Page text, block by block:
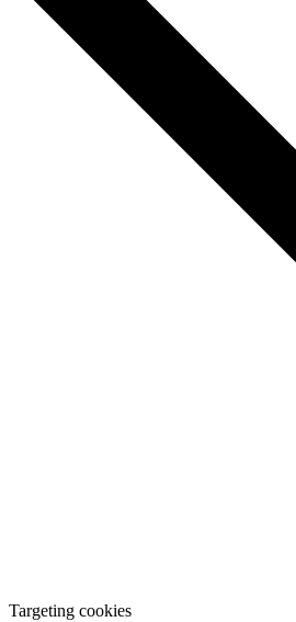
Targeting cookies